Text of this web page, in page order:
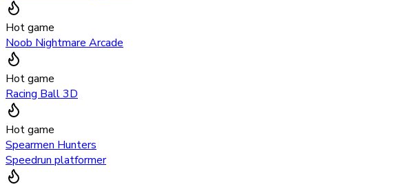
Hot game
Noob Nightmare Arcade
Hot game
Racing Ball 3D
Hot game
Spearmen Hunters
Speedrun platformer